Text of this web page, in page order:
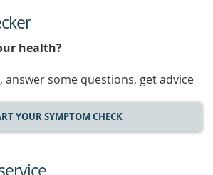
health?
answer some questions, get advice
YOUR SYMPTOM CHECK